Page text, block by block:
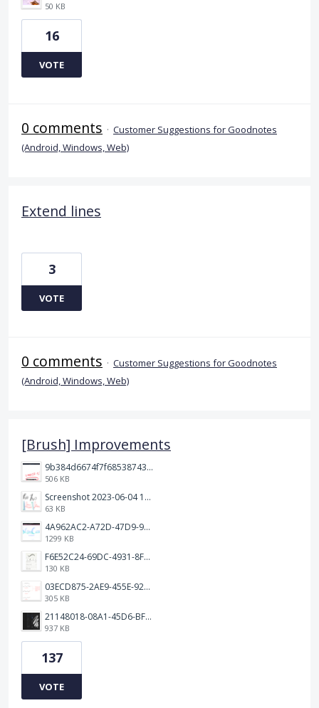
50 KB
16
VOTE
0 comments · Customer Suggestions for Goodnotes
(Android, Windows, Web)
Extend lines
3
VOTE
0 comments · Customer Suggestions for Goodnotes
(Android, Windows, Web)
[Brush] Improvements
9b384d6674f7f68538743fedef1e046.jpg
506 KB
Screenshot 2023-06-04 103324.png
63 KB
4A962AC2-A72D-47D9-9813-DED3EC79C5A3.png
1299 KB
F6E52C24-69DC-4931-8FF6-2E6653FCB5B4.jpeg
130 KB
03ECD875-2AE9-455E-92C2-7A3AC0B0BEE2.jpeg
305 KB
21148018-08A1-45D6-BF8C-C7FF4D571783.png
937 KB
137
VOTE